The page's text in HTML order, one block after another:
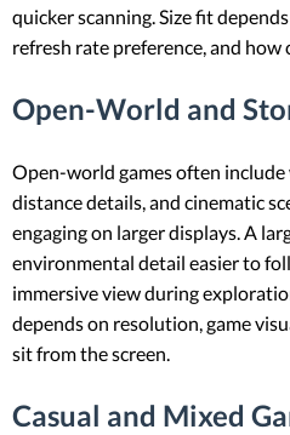
quicker scanning. Size fit
refresh rate preference, and how
Open-World and
Open-world games often
distance details, and cinematic
engaging on larger displays. A
environmental detail easier to
immersive view during
depends on resolution, game
sit from the screen.
Casual and Mixed